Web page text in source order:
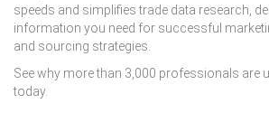
speeds and simplifies trade data research,
information you need for successful
and sourcing strategies.
See why more than 3,000 professionals are
today.